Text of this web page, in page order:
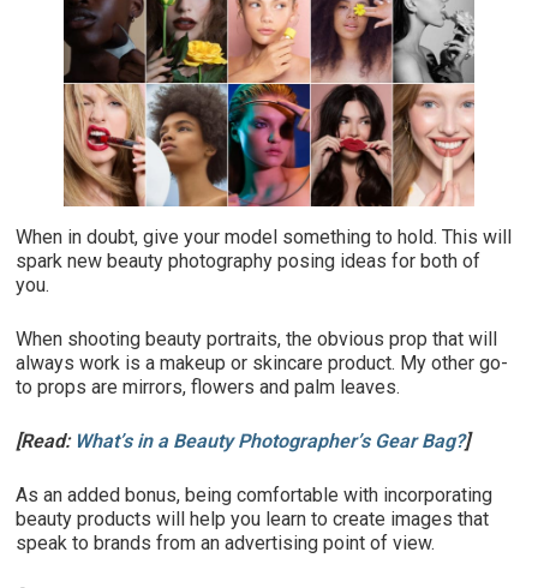
When in doubt, give your model something to hold. This will
spark new beauty photography posing ideas for both of
you.
When shooting beauty portraits, the obvious prop that will
always work is a makeup or skincare product. My other go-
to props are mirrors, flowers and palm leaves.
[Read: What’s in a Beauty Photographer’s Gear Bag?]
As an added bonus, being comfortable with incorporating
beauty products will help you learn to create images that
speak to brands from an advertising point of view.